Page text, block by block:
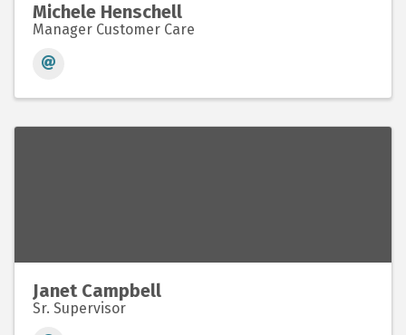
Michele Henschell
Manager Customer Care
Janet Campbell
Sr. Supervisor